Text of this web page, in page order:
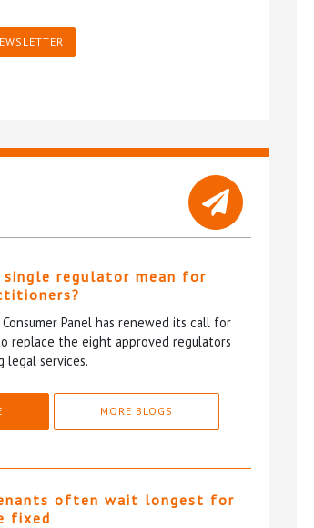
single regulator mean for
Panel has renewed its call for
replace the eight approved regulators
legal services.
MORE BLOGS
often wait longest for
fixed